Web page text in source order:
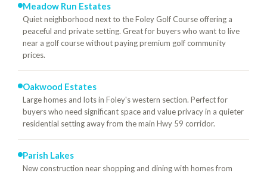
Meadow Run Estates
Quiet neighborhood next to the Foley Golf Course offering a
peaceful and private setting. Great for buyers who want to live
near a golf course without paying premium golf community
prices.
Oakwood Estates
Large homes and lots in Foley's western section. Perfect for
buyers who need significant space and value privacy in a quieter
residential setting away from the main Hwy 59 corridor.
Parish Lakes
New construction near shopping and dining with homes from